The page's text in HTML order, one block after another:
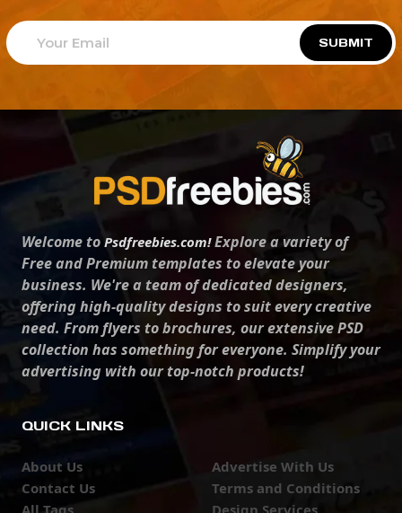
SUBMIT
Welcome to Psdfreebies.com!Explore a variety of
Free and Premium templates to elevate your
business. We're a team of dedicated designers,
offering high-quality designs to suit every creative
need. From flyers to brochures, our extensive PSD
collection has something for everyone. Simplify your
advertising with our top-notch products!
QUICK LINKS
About Us
Contact Us
All Tags
Advertise With Us
Terms and Conditions
Design Services